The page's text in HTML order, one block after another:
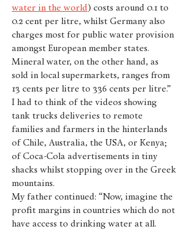
water in the world ) costs around 0.1 to
0.2 cent per litre, whilst Germany also
charges most for public water provision
amongst European member states.
Mineral water, on the other hand, as
sold in local supermarkets, ranges from
13 cents per litre to 336 cents per litre.”
I had to think of the videos showing
tank trucks deliveries to remote
families and farmers in the hinterlands
of Chile, Australia, the USA, or Kenya;
of Coca-Cola advertisements in tiny
shacks whilst stopping over in the Greek
mountains.
My father continued: “Now, imagine the
profit margins in countries which do not
have access to drinking water at all.